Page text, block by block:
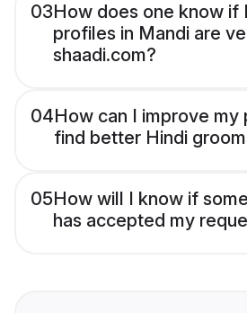
03How does one know if
profiles in Mandi are
shaadi.com?
04How can I improve my
find better Hindi
05How will I know if
has accepted my